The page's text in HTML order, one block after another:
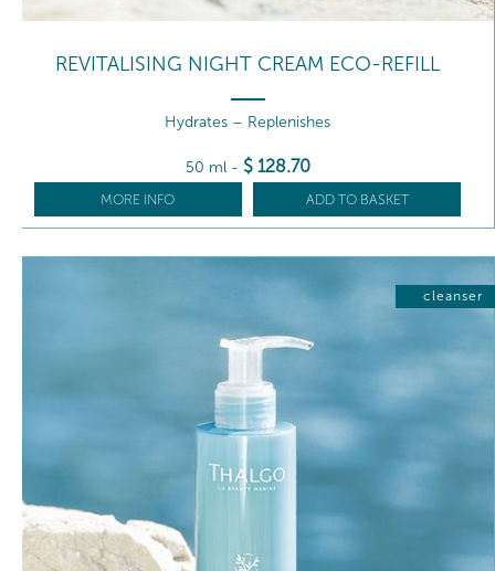
REVITALISING NIGHT CREAM ECO-REFILL
Hydrates – Replenishes
50 ml - $ 128.70
MORE INFO ADD TO BASKET
cleanser